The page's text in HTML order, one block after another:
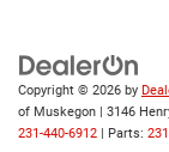
Copyright © 2026 by
of Muskegon | 3146
231-440-6912 | Parts: